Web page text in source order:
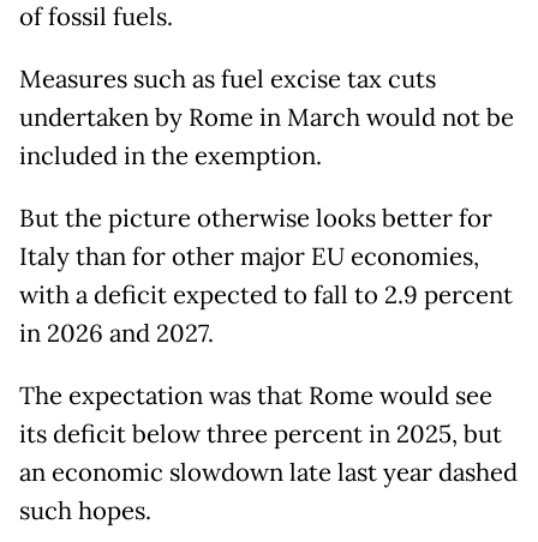
of fossil fuels.
Measures such as fuel excise tax cuts
undertaken by Rome in March would not be
included in the exemption.
But the picture otherwise looks better for
Italy than for other major EU economies,
with a deficit expected to fall to 2.9 percent
in 2026 and 2027.
The expectation was that Rome would see
its deficit below three percent in 2025, but
an economic slowdown late last year dashed
such hopes.